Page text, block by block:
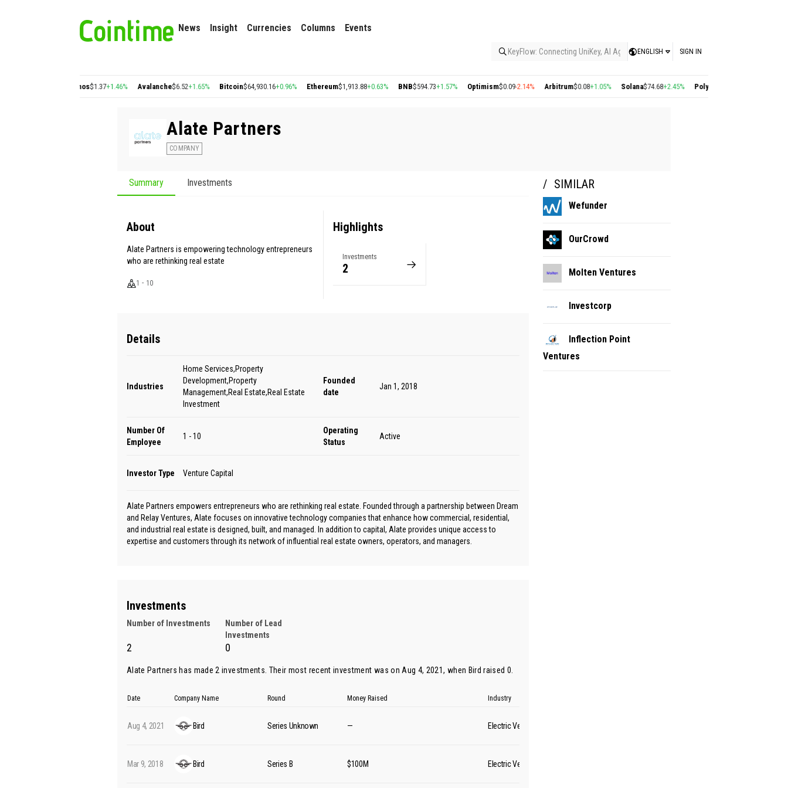
News Insight Currencies Columns Events
KeyFlow: Connecting UniKey, AI Agents, and the KEY Value System, Turning
ENGLISH SIGN IN
$1.37+1.46% Avalanche$6.52+1.65% Bitcoin$64,930.16+0.96% Ethereum$1,913.88+0.63% BNB$594.73+1.57% Optimism$0.09-2.14% Arbitrum$0.08+1.05% Solana$74.68+2.45% Polygon$0.22
Alate Partners
COMPANY
Summary Investments
About
Alate Partners is empowering technology entrepreneurs
who are rethinking real estate
1 - 10
Highlights
Investments
2
Details
Industries
Home Services,Property
Development,Property
Management,Real Estate,Real Estate
Investment
Founded
date
Jan 1, 2018
Number Of
Employee
1 - 10
Operating
Status
Active
Investor Type Venture Capital
Alate Partners empowers entrepreneurs who are rethinking real estate. Founded through a partnership between Dream
and Relay Ventures, Alate focuses on innovative technology companies that enhance how commercial, residential,
and industrial real estate is designed, built, and managed. In addition to capital, Alate provides unique access to
expertise and customers through its network of influential real estate owners, operators, and managers.
Investments
Number of Investments
Number of Lead
Investments
2 0
Alate Partners has made 2 investments. Their most recent investment was on Aug 4, 2021, when Bird raised 0.
Date Company Name Round Money Raised Industry
Aug 4, 2021 Bird Series Unknown — Electric Vehicle
Mar 9, 2018 Bird Series B $100M Electric Vehicle
SIMILAR
Wefunder
OurCrowd
Molten Ventures
Investcorp
Inflection Point
Ventures